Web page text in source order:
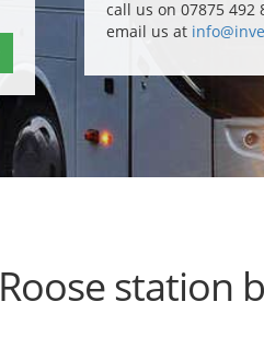
call us on 07875 492
email us at
Roose station